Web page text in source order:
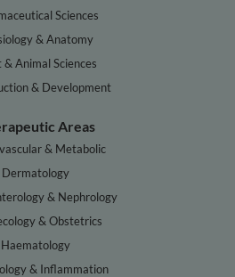
Sciences
& Anatomy
& Animal Sciences
& Development
Areas
& Metabolic
Dermatology
& Nephrology
& Obstetrics
Haematology
& Inflammation